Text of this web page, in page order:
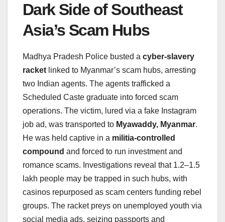
Dark Side of Southeast
Asia’s Scam Hubs
Madhya Pradesh Police busted a cyber-slavery
racket linked to Myanmar’s scam hubs, arresting
two Indian agents. The agents trafficked a
Scheduled Caste graduate into forced scam
operations. The victim, lured via a fake Instagram
job ad, was transported to Myawaddy, Myanmar.
He was held captive in a militia-controlled
compound and forced to run investment and
romance scams. Investigations reveal that 1.2–1.5
lakh people may be trapped in such hubs, with
casinos repurposed as scam centers funding rebel
groups. The racket preys on unemployed youth via
social media ads, seizing passports and